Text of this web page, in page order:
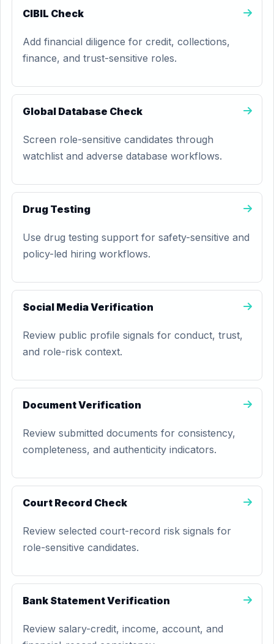
CIBIL Check
Add financial diligence for credit, collections,
finance, and trust-sensitive roles.
Global Database Check
Screen role-sensitive candidates through
watchlist and adverse database workflows.
Drug Testing
Use drug testing support for safety-sensitive and
policy-led hiring workflows.
Social Media Verification
Review public profile signals for conduct, trust,
and role-risk context.
Document Verification
Review submitted documents for consistency,
completeness, and authenticity indicators.
Court Record Check
Review selected court-record risk signals for
role-sensitive candidates.
Bank Statement Verification
Review salary-credit, income, account, and